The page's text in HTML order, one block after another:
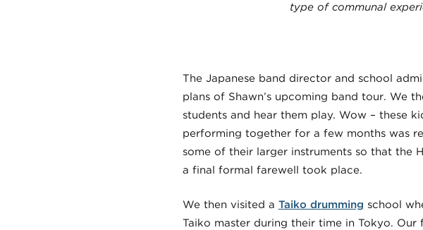
type of communal
The Japanese band director and school
plans of Shawn’s upcoming band tour. We
students and hear them play. Wow – these
performing together for a few months was
some of their larger instruments so that the
a final formal farewell took place.
We then visited a Taiko drumming school
Taiko master during their time in Tokyo.